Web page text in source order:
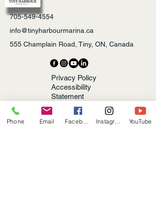
705-549-4554
info@tinyharbourmarina.ca
555 Champlain Road, Tiny, ON, Canada
Privacy Policy
Accessibility
Statement
Terms &
Conditions
Refund Policy
Phone Email YouTube